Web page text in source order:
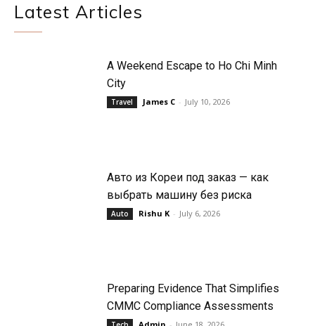
Latest Articles
A Weekend Escape to Ho Chi Minh
City
Travel James C - July 10, 2026
Авто из Кореи под заказ — как
выбрать машину без риска
Auto Rishu K - July 6, 2026
Preparing Evidence That Simplifies
CMMC Compliance Assessments